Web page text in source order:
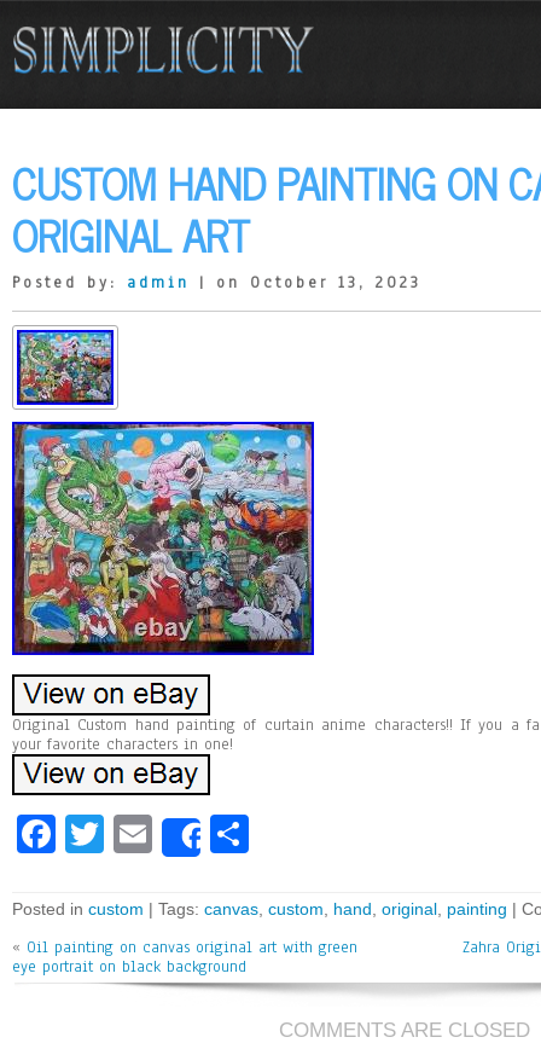
CUSTOM HAND PAINTING ON
ORIGINAL ART
Posted by: admin | on October 13, 2023
Original Custom hand painting of curtain anime characters!! If you a
your favorite characters in one!
Fa
bo
ok
T
tt
er
E
m
ai
l
Share
e
Posted in custom | Tags: canvas custom hand original painting |
« Oil painting on canvas original art with green
eye portrait on black background
Zahra
COMMENTS ARE CLOSED